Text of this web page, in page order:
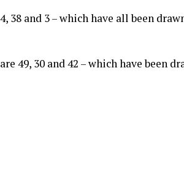
and 3 – which have all been
49, 30 and 42 – which have been